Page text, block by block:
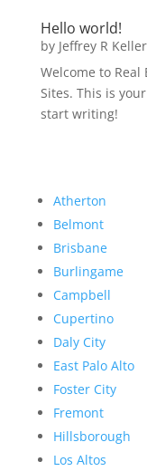
Hello world!
by Jeffrey R Keller
Welcome to Real
Sites. This is
start writing!
Atherton
Belmont
Brisbane
Burlingame
Campbell
Cupertino
Daly City
East Palo Alto
Foster City
Fremont
Hillsborough
Los Altos